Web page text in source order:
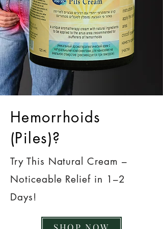
Hemorrhoids
(Piles)?
Try This Natural Cream –
Noticeable Relief in 1–2
Days!